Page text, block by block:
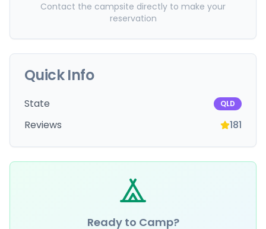
Contact the campsite directly to make your
reservation
Quick Info
State QLD
Reviews 181
Ready to Camp?